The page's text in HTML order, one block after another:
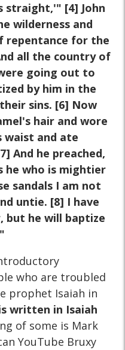
straight,'" [4] John
wilderness and
repentance for the
all the country of
going out to
by him in the
sins. [6] Now
hair and wore
waist and ate
And he preached,
he who is mightier
sandals I am not
untie. [8] I have
but he will baptize
who are troubled
prophet Isaiah in
written in Isaiah
of some is Mark
YouTube Bruxy